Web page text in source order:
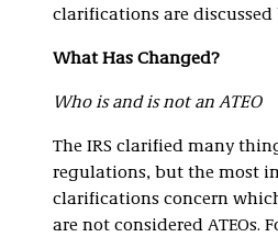
clarifications are discussed
What Has Changed?
Who is and is not an ATEO
The IRS clarified many
regulations, but the most
clarifications concern
are not considered ATEOs.